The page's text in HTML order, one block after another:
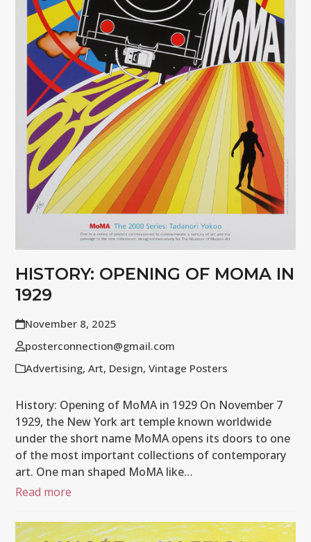
HISTORY: OPENING OF MOMA IN
1929
November 8, 2025
posterconnection@gmail.com
Advertising,Art, Design,Vintage Posters
History: Opening of MoMA in 1929 On November 7
1929, the New York art temple known worldwide
under the short name MoMA opens its doors to one
of the most important collections of contemporary
art. One man shaped MoMA like…
Read more